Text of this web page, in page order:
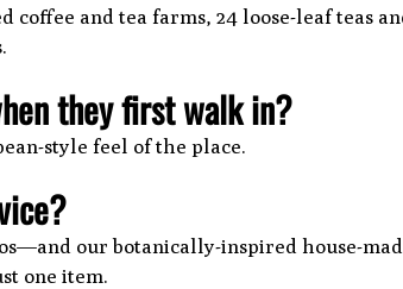
and tea farms, 24 loose-leaf teas
they first walk in?
style feel of the place.
our botanically-inspired house-
one item.